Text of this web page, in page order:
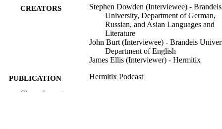
CREATORS
Stephen Dowden (Interviewee) - Brandeis
University, Department of German,
Russian, and Asian Languages and
Literature
John Burt (Interviewee) - Brandeis
Department of English
James Ellis (Interviewer) - Hermitix
PUBLICATION
DETAILS
Hermitix Podcast
Show the rest